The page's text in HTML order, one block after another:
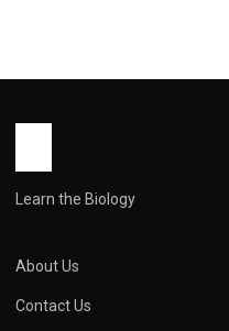
John Root
Learn the Biology
About Us
Contact Us